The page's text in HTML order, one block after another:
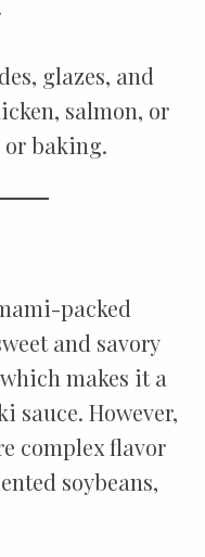
glazes, and
salmon, or
baking.
packed
and savory
makes it a
sauce. However,
complex flavor
soybeans,